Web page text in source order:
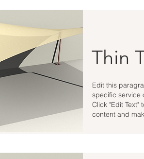
Thin
Edit this
specific service
Click "Edit Text"
content and